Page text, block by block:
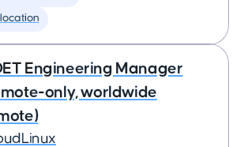
Engineering Manager
only, worldwide